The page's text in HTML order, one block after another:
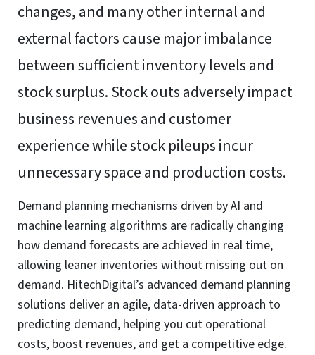
To provide the best experiences, we use technologies like
cookies to store and/or access device information.
Consenting to these technologies will allow us to process
data such as browsing behavior or unique IDs on this site.
affect certain features and functions.
Functional
Always active
Preferences
Preferences
Statistics
Statistics
Marketing
Marketing
Manage options
Manage services
Manage {vendor_count} vendors
Read more about these purposes